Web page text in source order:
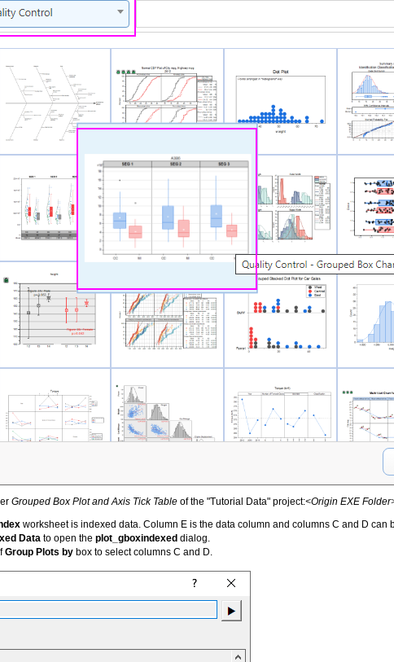
Grouped Box Plot and Axis Tick Table of the "Tutorial Data" project:<Origin EXE
worksheet is indexed data. Column E is the data column and columns C and D
Data to open the plot_gboxindexed dialog.
Group Plots by box to select columns C and D.